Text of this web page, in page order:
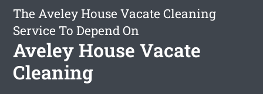
The Aveley House Vacate Cleaning
Service To Depend On
Aveley House Vacate
Cleaning